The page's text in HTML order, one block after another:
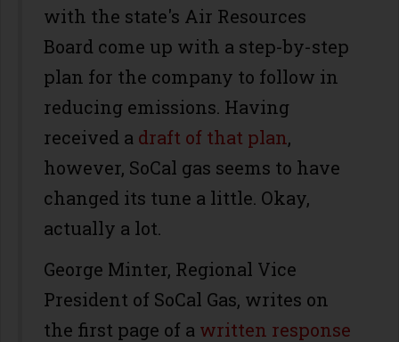
with the state's Air Resources
Board come up with a step-by-step
plan for the company to follow in
reducing emissions. Having
received a draft of that plan,
however, SoCal gas seems to have
changed its tune a little. Okay,
actually a lot.
George Minter, Regional Vice
President of SoCal Gas, writes on
the first page of a written response